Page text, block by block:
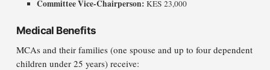
Committee Vice-Chairperson: KES 23,000
Medical Benefits
MCAs and their families (one spouse and up to four dependent
children under 25 years) receive: